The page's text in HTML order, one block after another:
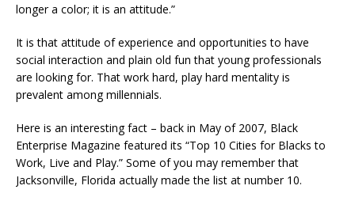
longer a color; it is an attitude.”
It is that attitude of experience and opportunities to have
social interaction and plain old fun that young professionals
are looking for. That work hard, play hard mentality is
prevalent among millennials.
Here is an interesting fact – back in May of 2007, Black
Enterprise Magazine featured its “Top 10 Cities for Blacks to
Work, Live and Play.” Some of you may remember that
Jacksonville, Florida actually made the list at number 10.